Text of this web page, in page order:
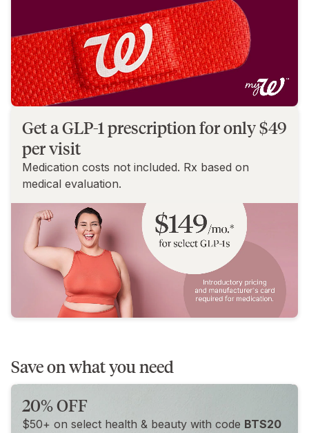
Get a GLP-1 prescription for only $49
per visit
Medication costs not included. Rx based on
medical evaluation.
Save on what you need
20% OFF
$50+ on select health & beauty with code BTS20